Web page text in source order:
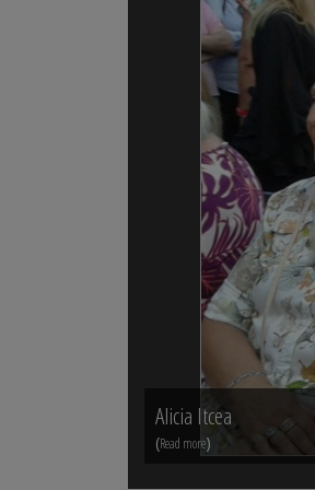
Alicia Itcea
(Read more)